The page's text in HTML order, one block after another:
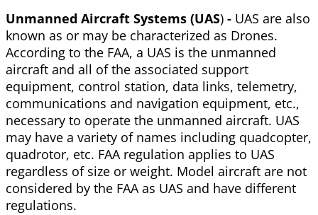
Unmanned Aircraft Systems (UAS) - UAS are also
known as or may be characterized as Drones.
According to the FAA, a UAS is the unmanned
aircraft and all of the associated support
equipment, control station, data links, telemetry,
communications and navigation equipment, etc.,
necessary to operate the unmanned aircraft. UAS
may have a variety of names including quadcopter,
quadrotor, etc. FAA regulation applies to UAS
regardless of size or weight. Model aircraft are not
considered by the FAA as UAS and have different
regulations.